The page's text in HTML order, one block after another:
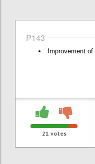
P143
Improvement
21 votes